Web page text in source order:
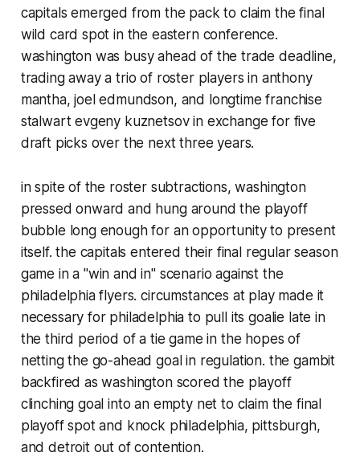
capitals emerged from the pack to claim the final
wild card spot in the eastern conference.
washington was busy ahead of the trade deadline,
trading away a trio of roster players in anthony
mantha, joel edmundson, and longtime franchise
stalwart evgeny kuznetsov in exchange for five
draft picks over the next three years.
in spite of the roster subtractions, washington
pressed onward and hung around the playoff
bubble long enough for an opportunity to present
itself. the capitals entered their final regular season
game in a "win and in" scenario against the
philadelphia flyers. circumstances at play made it
necessary for philadelphia to pull its goalie late in
the third period of a tie game in the hopes of
netting the go-ahead goal in regulation. the gambit
backfired as washington scored the playoff
clinching goal into an empty net to claim the final
playoff spot and knock philadelphia, pittsburgh,
and detroit out of contention.